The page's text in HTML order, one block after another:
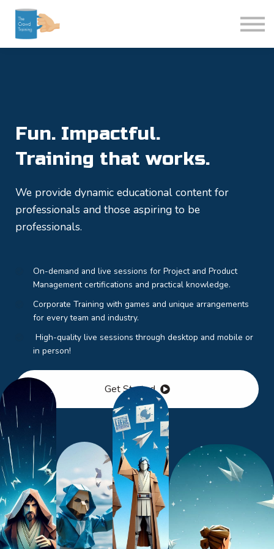
Fun. Impactful.
Training that works.
We provide dynamic educational content for
professionals and those aspiring to be
professionals.
On-demand and live sessions for Project and Product
Management certifications and practical knowledge.
Corporate Training with games and unique arrangements
for every team and industry.
High-quality live sessions through desktop and mobile or
in person!
Get Started